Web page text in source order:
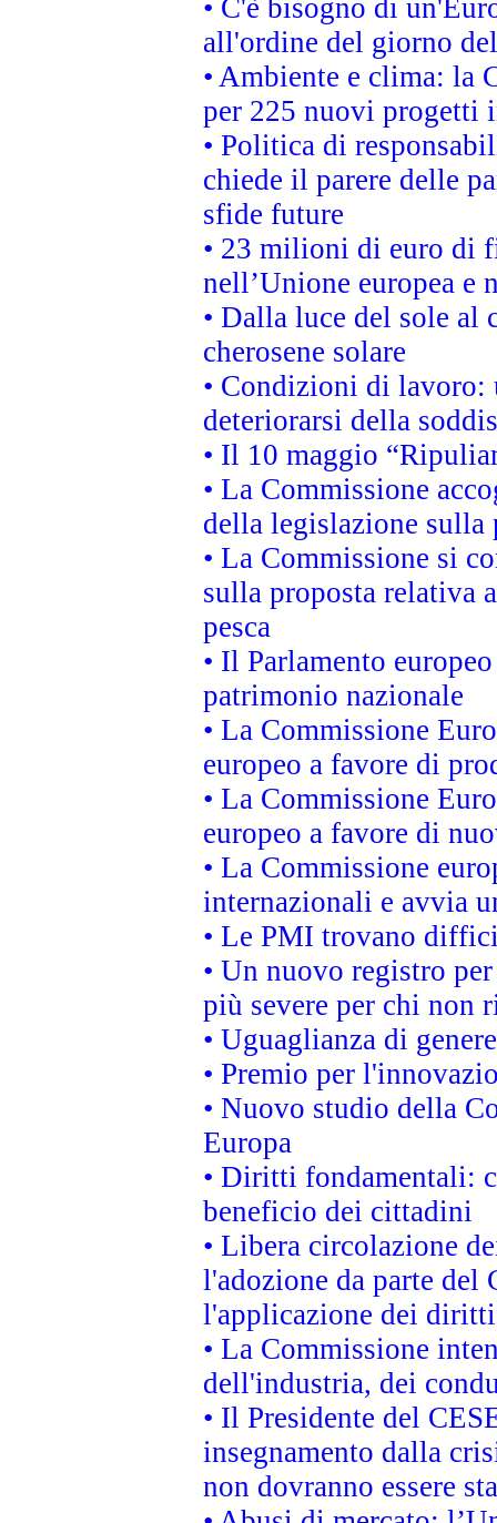
• C'è bisogno di
all'ordine del giorno
• Ambiente e clima: la
per 225 nuovi progetti
• Politica di
chiede il parere delle
sfide future
• 23 milioni di euro di
nell’Unione europea e
• Dalla luce del sole
cherosene solare
• Condizioni di lavoro:
deteriorarsi della
• Il 10 maggio
• La Commissione
della legislazione
• La Commissione si
sulla proposta relativa
pesca
• Il Parlamento
patrimonio nazionale
• La Commissione
europeo a favore di
• La Commissione
europeo a favore di
• La Commissione
internazionali e avvia
• Le PMI trovano
• Un nuovo registro
più severe per chi non
• Uguaglianza di
• Premio per
• Nuovo studio della
Europa
• Diritti fondamentali:
beneficio dei cittadini
• Libera circolazione
l'adozione da parte
l'applicazione dei
• La Commissione
dell'industria, dei
• Il Presidente del
insegnamento dalla
non dovranno essere